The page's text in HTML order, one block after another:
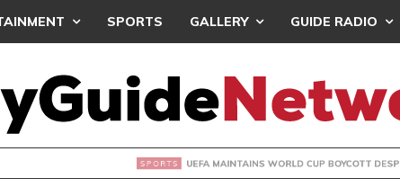
SPORTS GALLERY GUIDE RADIO
WORLD CUP BOYCOTT DESPITE INFANTINO’S APOLOGY